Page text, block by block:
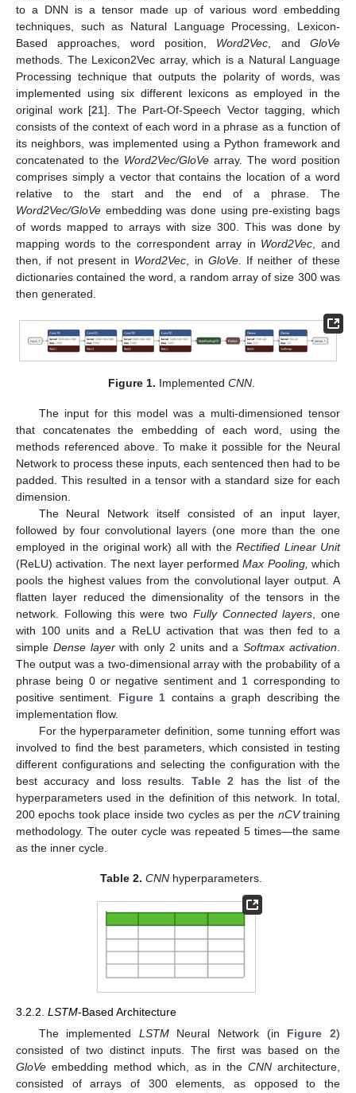
to a DNN is a tensor made up of various word embedding
techniques, such as Natural Language Processing, Lexicon-
Based approaches, word position, Word2Vec , andGloVe
methods. The Lexicon2Vec array, which is a Natural Language
Processing technique that outputs the polarity of words, was
implemented using six different lexicons as employed in the
original work [21]. The Part-Of-Speech Vector tagging, which
consists of the context of each word in a phrase as a function of
its neighbors, was implemented using a Python framework and
concatenated to the Word2Vec/GloVe array. The word position
comprises simply a vector that contains the location of a word
relative to the start and the end of a phrase. The
Word2Vec/GloVe embedding was done using pre-existing bags
of words mapped to arrays with size 300. This was done by
mapping words to the correspondent array in Word2Vec , and
then, if not present in Word2Vec , in GloVe. If neither of these
dictionaries contained the word, a random array of size 300 was
then generated.
Figure 1. Implemented CNN.
The input for this model was a multi-dimensioned tensor
that concatenates the embedding of each word, using the
methods referenced above. To make it possible for the Neural
Network to process these inputs, each sentenced then had to be
padded. This resulted in a tensor with a standard size for each
dimension.
The Neural Network itself consisted of an input layer,
followed by four convolutional layers (one more than the one
employed in the original work) all with the Rectified Linear Unit
(ReLU) activation. The next layer performedMax Pooling, which
pools the highest values from the convolutional layer output. A
flatten layer reduced the dimensionality of the tensors in the
network. Following this were two Fully Connected layers, one
with 100 units and a ReLU activation that was then fed to a
simple Dense layerwith only 2 units and aSoftmax activation.
The output was a two-dimensional array with the probability of a
phrase being 0 or negative sentiment and 1 corresponding to
positive sentiment. Figure 1 contains a graph describing the
implementation flow.
For the hyperparameter definition, some tunning effort was
involved to find the best parameters, which consisted in testing
different configurations and selecting the configuration with the
best accuracy and loss results. Table 2 has the list of the
hyperparameters used in the definition of this network. In total,
200 epochs took place inside two cycles as per the nCVtraining
methodology. The outer cycle was repeated 5 times—the same
as the inner cycle.
Table 2. CNN hyperparameters.
3.2.2. LSTM-Based Architecture
The implemented LSTMNeural Network (in Figure 2)
consisted of two distinct inputs. The first was based on the
GloVe embedding method which, as in the CNN architecture,
consisted of arrays of 300 elements, as opposed to the